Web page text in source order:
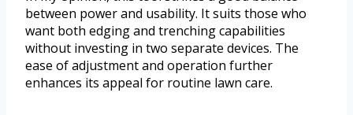
between power and usability. It suits those who
want both edging and trenching capabilities
without investing in two separate devices. The
ease of adjustment and operation further
enhances its appeal for routine lawn care.